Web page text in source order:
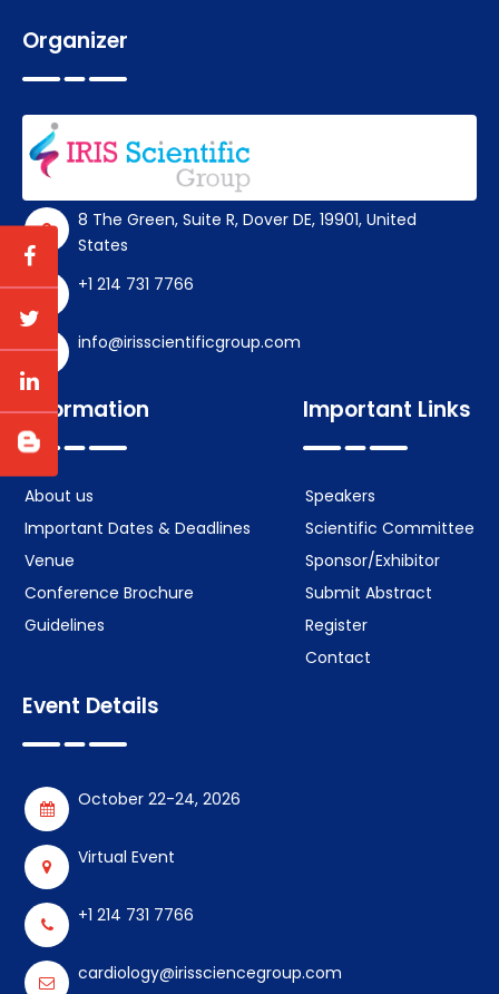
Organizer
8 The Green, Suite R, Dover DE, 19901, United
States
+1 214 731 7766
info@irisscientificgroup.com
Information
About us
Important Dates & Deadlines
Venue
Conference Brochure
Guidelines
Important Links
Speakers
Scientific Committee
Sponsor/Exhibitor
Submit Abstract
Register
Contact
Event Details
October 22-24, 2026
Virtual Event
+1 214 731 7766
cardiology@irissciencegroup.com